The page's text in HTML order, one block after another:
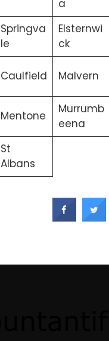
a
Springva
le
Elsternwi
ck
Caulfield Malvern
Mentone
Murrumb
eena
St
Albans